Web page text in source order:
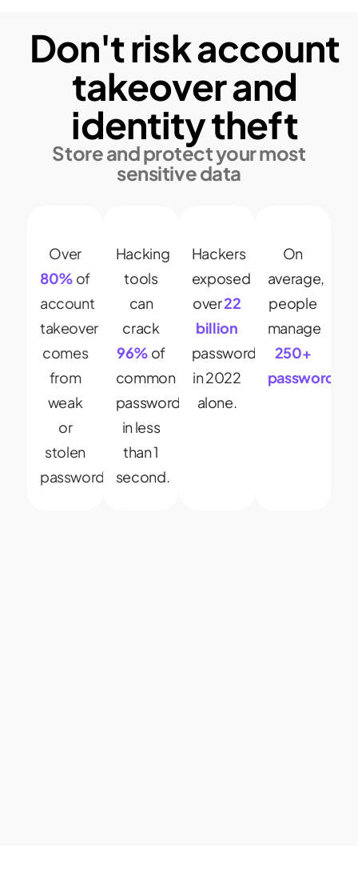
Don't risk account
takeover and
identity theft
Store and protect your most
sensitive data
Over
80% of
account
takeover
comes
from
weak
or
stolen
passwords.
Hacking
tools
can
crack
96% of
common
passwords
in less
than 1
second.
Hackers
exposed
over22
billion
passwords
in 2022
alone.
On
average,
people
manage
250+
passwords.